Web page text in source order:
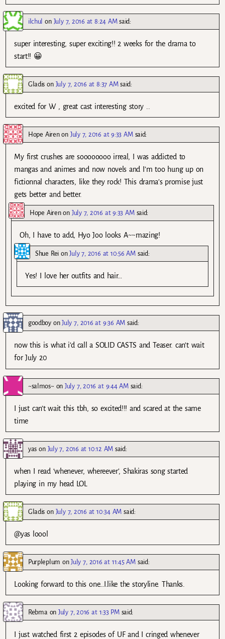
ilchul on July 7, 2016 at 8:24 AM said:
super interesting, super exciting!! 2 weeks for the drama to
start!! 😀
Gladis on July 7, 2016 at 8:37 AM said:
excited for W , great cast interesting story ..
Hope Airenon July 7, 2016 at 9:33 AM said:
My first crushes are soooooooo irreal, I was addicted to
mangas and animes and now novels and I’m too hung up on
fictionnal characters, like they rock! This drama’s promise just
gets better and better.
Hope Airenon July 7, 2016 at 9:33 AM said:
Oh, I have to add, Hyo Joo looks A~~mazing!
Shue ReionJuly 7, 2016 at 10:56 AM said:
Yes! I love her outfits and hair…
goodboyonJuly 7, 2016 at 9:36 AM said:
now this is what i’d call a SOLID CASTS and Teaser. can’t wait
for July 20
~salmos~ onJuly 7, 2016 at 9:44 AM said:
I just can’t wait this tbh, so excited!!! and scared at the same
time
yas on July 7, 2016 at 10:12 AM said:
when I read ‘whenever, whereever’, Shakiras song started
playing in my head LOL
Gladis on July 7, 2016 at 10:34 AM said:
@yas loool
Purpleplum onJuly 7, 2016 at 11:45 AM said:
Looking forward to this one…I.like the storyline. Thanks.
Rebma onJuly 7, 2016 at 1:33 PM said:
I just watched first 2 episodes of UF and I cringed whenever